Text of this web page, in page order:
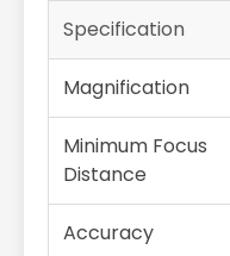
Specification
Magnification
Minimum Focus
Distance
Accuracy